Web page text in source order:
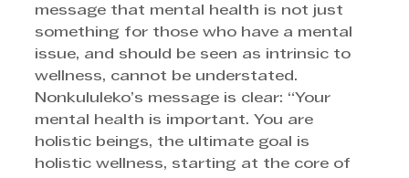
message that mental health is not just
something for those who have a mental
issue, and should be seen as intrinsic to
wellness, cannot be understated.
Nonkululeko’s message is clear: “Your
mental health is important. You are
holistic beings, the ultimate goal is
holistic wellness, starting at the core of